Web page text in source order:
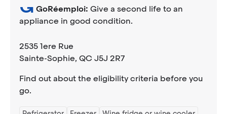
GoRéemploi: Give a second life to an
appliance in good condition.
2535 1ere Rue
Sainte-Sophie, QC J5J 2R7
Find out about the eligibility criteria before you
go.